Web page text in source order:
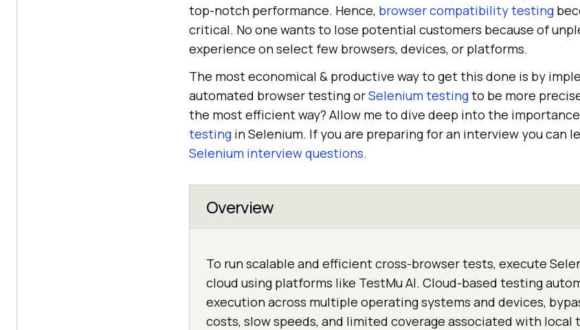
top-notch performance. Hence, browser compatibility testing
critical. No one wants to lose potential customers because of
experience on select few browsers, devices, or platforms.
The most economical & productive way to get this done is by
automated browser testing orSelenium testingto be more
the most efficient way? Allow me to dive deep into the
testing in Selenium. If you are preparing for an interview you can
Selenium interview questions.
Overview
To run scalable and efficient cross-browser tests, execute
cloud using platforms like TestMu AI. Cloud-based testing
execution across multiple operating systems and devices,
costs, slow speeds, and limited coverage associated with local